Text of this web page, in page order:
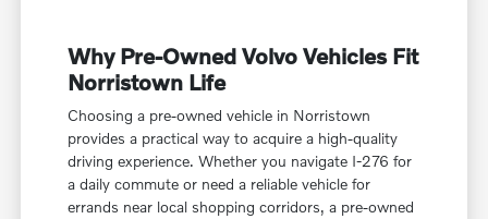
Why Pre-Owned Volvo Vehicles Fit
Norristown Life
Choosing a pre-owned vehicle in Norristown
provides a practical way to acquire a high-quality
driving experience. Whether you navigate I-276 for
a daily commute or need a reliable vehicle for
errands near local shopping corridors, a pre-owned